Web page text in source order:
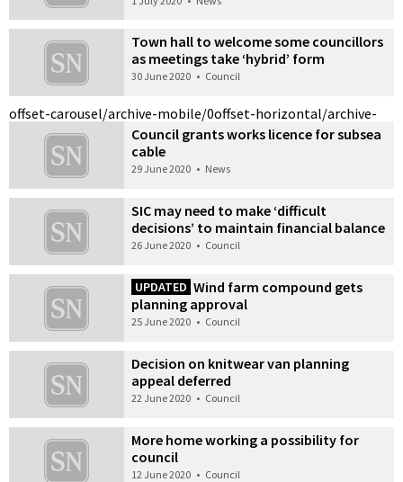
Town hall to welcome some councillors
as meetings take ‘hybrid’ form
30 June 2020 • Council
offset-carousel/archive-mobile/0
Council grants works licence for subsea
cable
29 June 2020 • News
SIC may need to make ‘difficult
decisions’ to maintain financial balance
26 June 2020 • Council
UPDATED Wind farm compound gets
planning approval
25 June 2020 • Council
Decision on knitwear van planning
appeal deferred
22 June 2020 • Council
More home working a possibility for
council
12 June 2020 • Council
offset-horizontal/archive-